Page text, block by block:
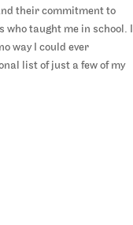
their commitment to
who taught me in school. I
way I could ever
list of just a few of my